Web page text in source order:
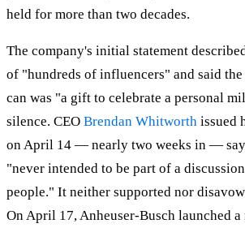
held for more than two decades.
The company's initial statement
of "hundreds of influencers" and said
can was "a gift to celebrate a personal
silence. CEO Brendan Whitworth issued
on April 14 — nearly two weeks in —
"never intended to be part of a
people." It neither supported nor
On April 17, Anheuser-Busch launched a